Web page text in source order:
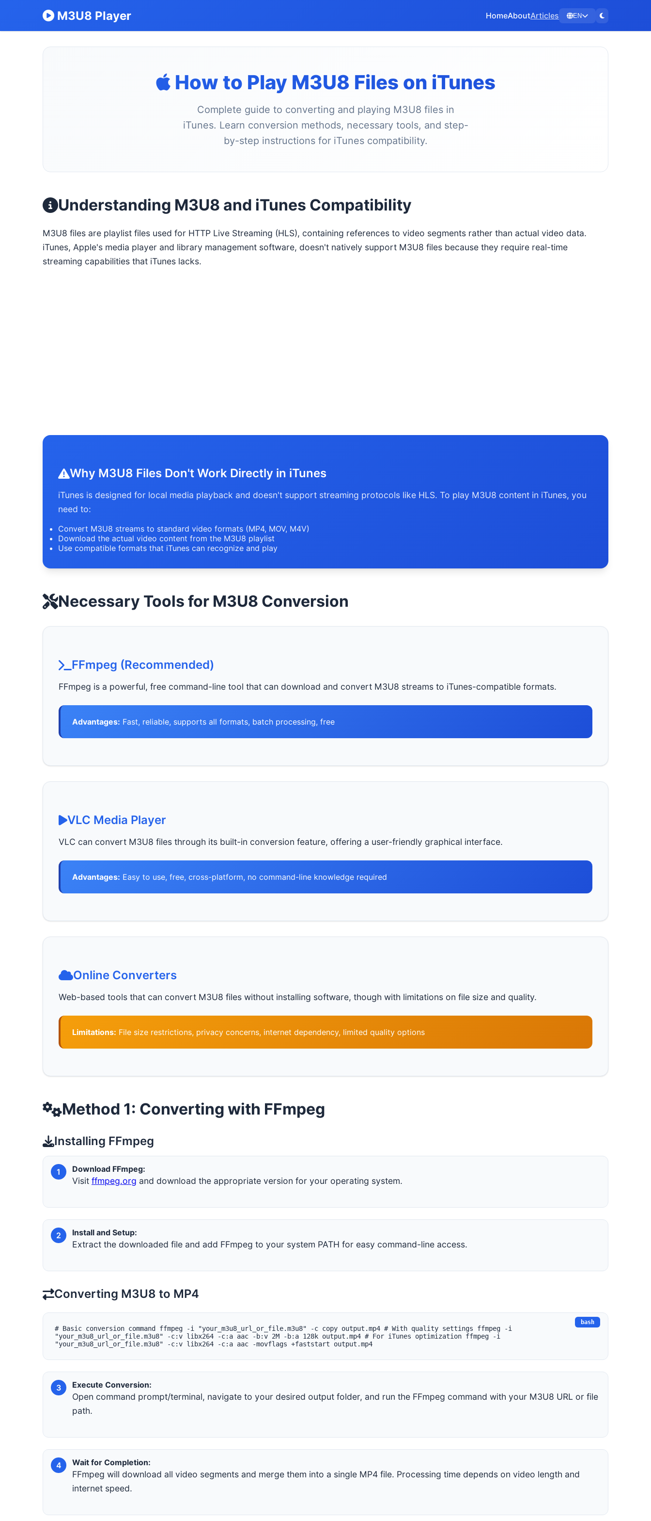
M3U8 Player HomeAboutArticles EN
How to Play M3U8 Files on iTunes
Complete guide to converting and playing M3U8 files in
iTunes. Learn conversion methods, necessary tools, and step-
by-step instructions for iTunes compatibility.
Understanding M3U8 and iTunes Compatibility
M3U8 files are playlist files used for HTTP Live Streaming (HLS), containing references to video segments rather than actual video data.
iTunes, Apple's media player and library management software, doesn't natively support M3U8 files because they require real-time
streaming capabilities that iTunes lacks.
Why M3U8 Files Don't Work Directly in iTunes
iTunes is designed for local media playback and doesn't support streaming protocols like HLS. To play M3U8 content in iTunes, you
need to:
Convert M3U8 streams to standard video formats (MP4, MOV, M4V)
Download the actual video content from the M3U8 playlist
Use compatible formats that iTunes can recognize and play
Necessary Tools for M3U8 Conversion
FFmpeg (Recommended)
FFmpeg is a powerful, free command-line tool that can download and convert M3U8 streams to iTunes-compatible formats.
Advantages: Fast, reliable, supports all formats, batch processing, free
VLC Media Player
VLC can convert M3U8 files through its built-in conversion feature, offering a user-friendly graphical interface.
Advantages: Easy to use, free, cross-platform, no command-line knowledge required
Online Converters
Web-based tools that can convert M3U8 files without installing software, though with limitations on file size and quality.
Limitations: File size restrictions, privacy concerns, internet dependency, limited quality options
Method 1: Converting with FFmpeg
Installing FFmpeg
1 Download FFmpeg:
Visit ffmpeg.org and download the appropriate version for your operating system.
2 Install and Setup:
Extract the downloaded file and add FFmpeg to your system PATH for easy command-line access.
Converting M3U8 to MP4
# Basic conversion command ffmpeg -i "your_m3u8_url_or_file.m3u8" -c copy output.mp4 # With quality settings ffmpeg -i
"your_m3u8_url_or_file.m3u8" -c:v libx264 -c:a aac -b:v 2M -b:a 128k output.mp4 # For iTunes optimization ffmpeg -i
"your_m3u8_url_or_file.m3u8" -c:v libx264 -c:a aac -movflags +faststart output.mp4
3 Execute Conversion:
Open command prompt/terminal, navigate to your desired output folder, and run the FFmpeg command with your M3U8 URL or file
path.
4 Wait for Completion:
FFmpeg will download all video segments and merge them into a single MP4 file. Processing time depends on video length and
internet speed.